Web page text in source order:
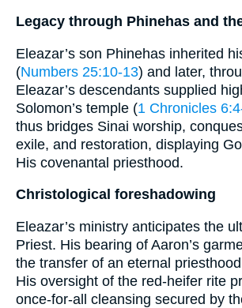
Legacy through Phinehas and
Eleazar’s son Phinehas inherited
(Numbers 25:10-13) and later,
Eleazar’s descendants supplied
Solomon’s temple (1 Chronicles
thus bridges Sinai worship,
exile, and restoration, displaying
His covenantal priesthood.
Christological foreshadowing
Eleazar’s ministry anticipates the
Priest. His bearing of Aaron’s
the transfer of an eternal
His oversight of the red-heifer rite
once-for-all cleansing secured by